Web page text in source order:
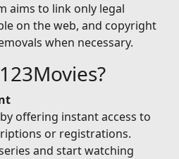
aims to link only legal
on the web, and copyright
when necessary.
offering instant access to
or registrations.
and start watching